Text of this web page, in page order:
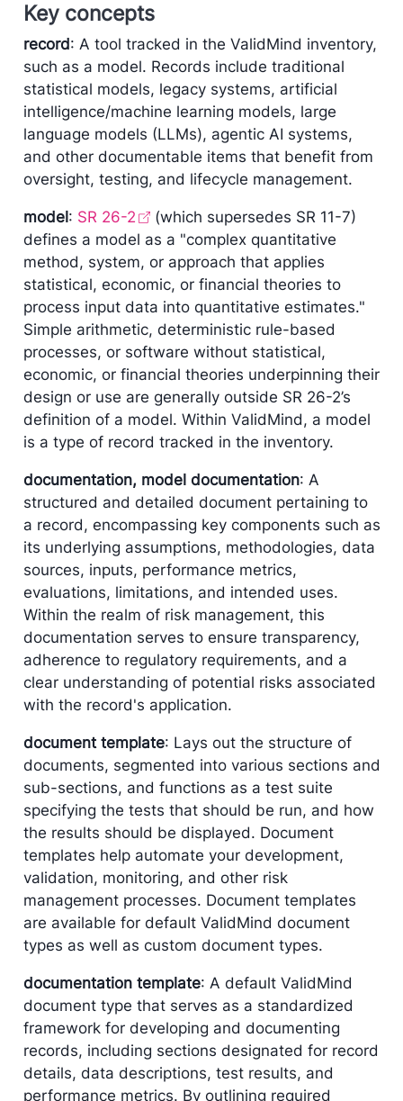
Key concepts
record: A tool tracked in the ValidMind inventory,
such as a model. Records include traditional
statistical models, legacy systems, artificial
intelligence/machine learning models, large
language models (LLMs), agentic AI systems,
and other documentable items that benefit from
oversight, testing, and lifecycle management.
model: SR 26-2
(which supersedes SR 11-7)
defines a model as a "complex quantitative
method, system, or approach that applies
statistical, economic, or financial theories to
process input data into quantitative estimates."
Simple arithmetic, deterministic rule-based
processes, or software without statistical,
economic, or financial theories underpinning their
design or use are generally outside SR 26-2’s
definition of a model. Within ValidMind, a model
is a type of record tracked in the inventory.
documentation, model documentation: A
structured and detailed document pertaining to
a record, encompassing key components such as
its underlying assumptions, methodologies, data
sources, inputs, performance metrics,
evaluations, limitations, and intended uses.
Within the realm of risk management, this
documentation serves to ensure transparency,
adherence to regulatory requirements, and a
clear understanding of potential risks associated
with the record's application.
document template: Lays out the structure of
documents, segmented into various sections and
sub-sections, and functions as a test suite
specifying the tests that should be run, and how
the results should be displayed. Document
templates help automate your development,
validation, monitoring, and other risk
management processes. Document templates
are available for default ValidMind document
types as well as custom document types.
documentation template: A default ValidMind
document type that serves as a standardized
framework for developing and documenting
records, including sections designated for record
details, data descriptions, test results, and
performance metrics. By outlining required